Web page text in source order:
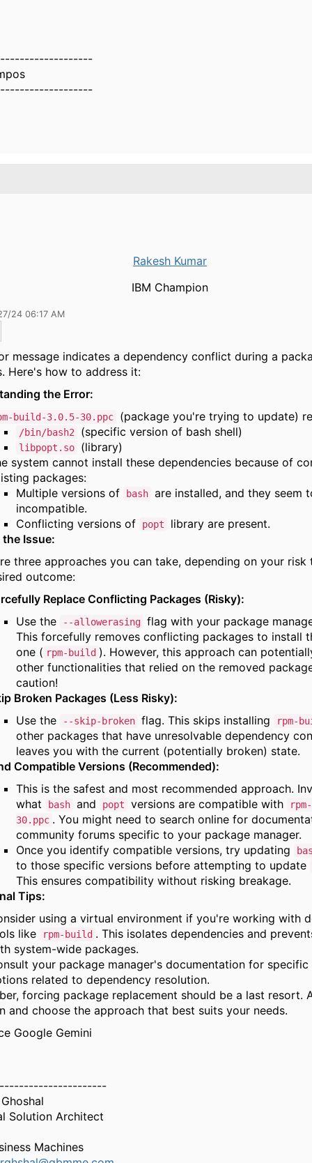
Rakesh Kumar
IBM Champion
24 06:17 AM
message indicates a dependency conflict during a
Here's how to address it:
the Error:
build-3.0.5-30.ppc (package you're trying to update)
/bin/bash2 (specific version of bash shell)
libpopt.so
(library)
system cannot install these dependencies because of
packages:
Multiple versions of
bash are installed, and they seem
incompatible.
Conflicting versions of
popt
library are present.
Issue:
three approaches you can take, depending on your risk
outcome:
Replace Conflicting Packages (Risky):
Use the
--allowerasing flag with your package
This forcefully removes conflicting packages to install
one ( rpm-build ). However, this approach can
other functionalities that relied on the removed
caution!
Broken Packages (Less Risky):
Use the
--skip-broken flag. This skips installing rpm-
other packages that have unresolvable dependency
leaves you with the current (potentially broken) state.
Compatible Versions (Recommended):
This is the safest and most recommended approach.
what
bash and popt versions are compatible with
30.ppc . You might need to search online for
community forums specific to your package manager.
Once you identify compatible versions, try updating
to those specific versions before attempting to update
This ensures compatibility without risking breakage.
Tips:
using a virtual environment if you're working with
like
rpm-build . This isolates dependencies and
system-wide packages.
your package manager's documentation for specific
related to dependency resolution.
forcing package replacement should be a last resort.
and choose the approach that best suits your needs.
Google Gemini
Solution Architect
Machines